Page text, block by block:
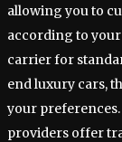
allowing you to
according to
carrier for
end luxury cars,
your
providers offer